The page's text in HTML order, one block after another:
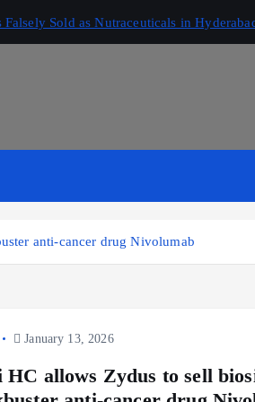
Sold as Nutraceuticals in
anti-cancer drug Nivolumab
January 13, 2026
HC allows Zydus to sell